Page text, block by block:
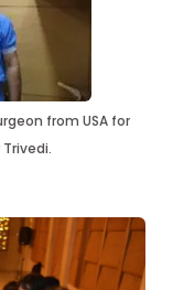
from USA for